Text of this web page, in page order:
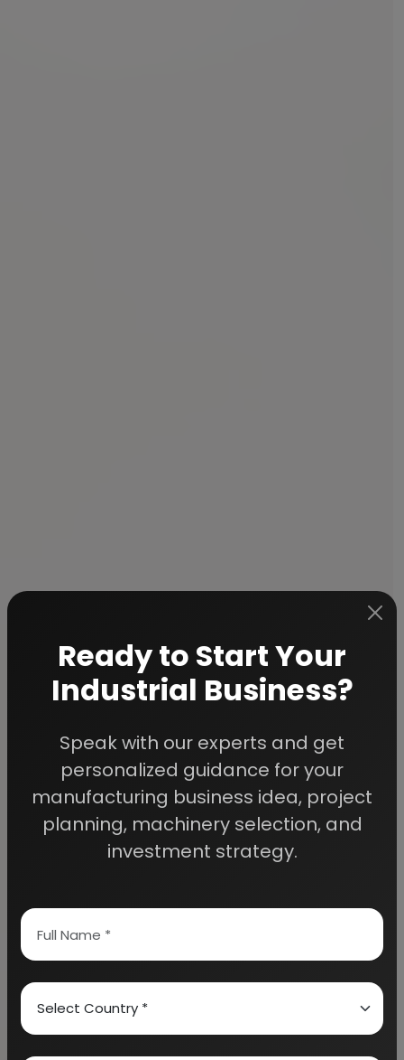
We Help
Entrepreneurs Build
Successful Industries
business feasibility studies, machinery
guidance, and complete startup consultancy
for entrepreneurs planning manufacturing and
industrial businesses.
Ready to Start Your
Industrial Business?
Speak with our experts and get
personalized guidance for your
manufacturing business idea, project
planning, machinery selection, and
investment strategy.